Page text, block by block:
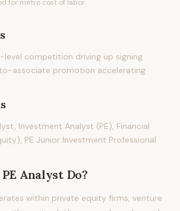
for metro cost of labor.
competition driving up signing
associate promotion accelerating
Investment Analyst (PE), Financial
PE Junior Investment Professional
PE AnalystDo?
within private equity firms, venture